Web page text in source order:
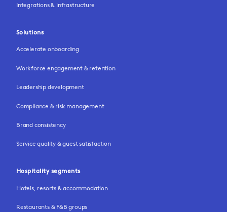
Integrations & infrastructure
Solutions
Accelerate onboarding
Workforce engagement & retention
Leadership development
Compliance & risk management
Brand consistency
Service quality & guest satisfaction
Hospitality segments
Hotels, resorts & accommodation
Restaurants & F&B groups